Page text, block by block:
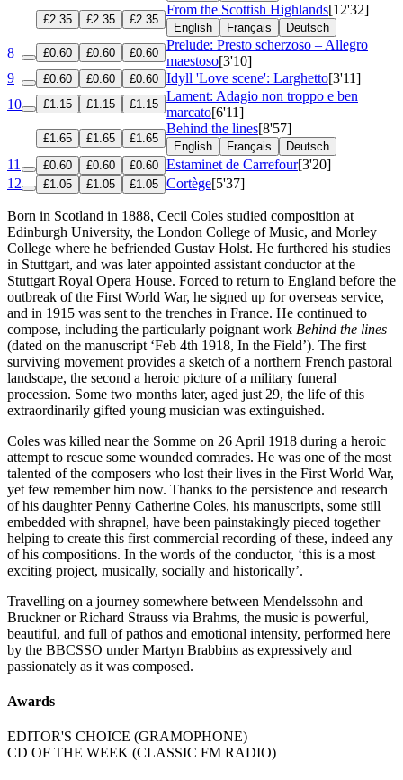
£2.35
£2.35 £2.35
From the Scottish Highlands[12'32]
English Français Deutsch
8 £0.60 £0.60 £0.60
Prelude: Presto scherzoso – Allegro
maestoso[3'10]
9
£0.60 £0.60 £0.60 Idyll 'Love scene': Larghetto[3'11]
10
£1.15 £1.15 £1.15
Lament: Adagio non troppo e ben
marcato[6'11]
£1.65 £1.65 £1.65
Behind the lines[8'57]
English Français Deutsch
11 £0.60 £0.60 £0.60 Estaminet de Carrefour[3'20]
12
£1.05 £1.05 £1.05 Cortège[5'37]
Born in Scotland in 1888, Cecil Coles studied composition at
Edinburgh University, the London College of Music, and Morley
College where he befriended Gustav Holst. He furthered his studies
in Stuttgart, and was later appointed assistant conductor at the
Stuttgart Royal Opera House. Forced to return to England before the
outbreak of the First World War, he signed up for overseas service,
and in 1915 was sent to the trenches in France. He continued to
compose, including the particularly poignant work Behind the lines
(dated on the manuscript ‘Feb 4th 1918, In the Field’). The first
surviving movement provides a sketch of a northern French pastoral
landscape, the second a heroic picture of a military funeral
procession. Some two months later, aged just 29, the life of this
extraordinarily gifted young musician was extinguished.
Coles was killed near the Somme on 26 April 1918 during a heroic
attempt to rescue some wounded comrades. He was one of the most
talented of the composers who lost their lives in the First World War,
yet few remember him now. Thanks to the persistence and research
of his daughter Penny Catherine Coles, his manuscripts, some still
embedded with shrapnel, have been painstakingly pieced together
helping to create this first commercial recording of these, indeed any
of his compositions. In the words of the conductor, ‘this is a most
exciting project, musically, socially and historically’.
Travelling on a journey somewhere between Mendelssohn and
Bruckner or Richard Strauss via Brahms, the music is powerful,
beautiful, and full of pathos and emotional intensity, performed here
by the BBCSSO under Martyn Brabbins as expressively and
passionately as it was composed.
Awards
EDITOR'S CHOICE (GRAMOPHONE)
CD OF THE WEEK (CLASSIC FM RADIO)